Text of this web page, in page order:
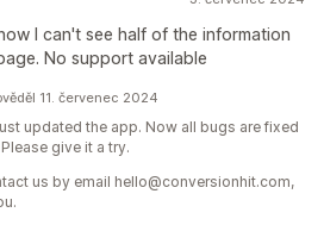
I can't see half of the information
No support available
11. červenec 2024
updated the app. Now all bugs are fixed
give it a try.
us by email hello@conversionhit.com,